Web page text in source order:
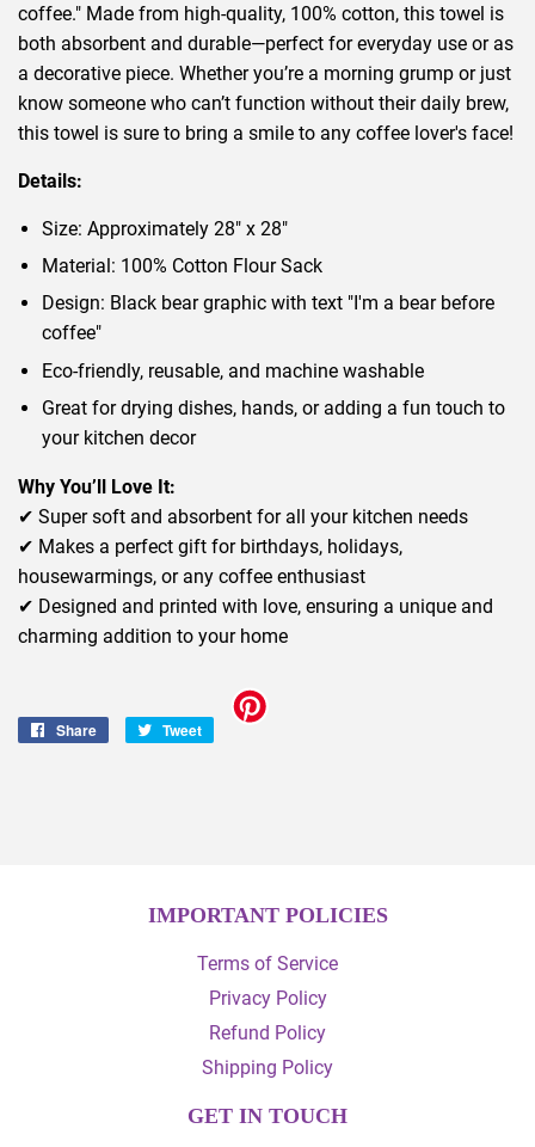
coffee." Made from high-quality, 100% cotton, this towel is
both absorbent and durable—perfect for everyday use or as
a decorative piece. Whether you’re a morning grump or just
know someone who can’t function without their daily brew,
this towel is sure to bring a smile to any coffee lover's face!
Details:
Size: Approximately 28" x 28"
Material: 100% Cotton Flour Sack
Design: Black bear graphic with text "I'm a bear before
coffee"
Eco-friendly, reusable, and machine washable
Great for drying dishes, hands, or adding a fun touch to
your kitchen decor
Why You’ll Love It:
✔ Super soft and absorbent for all your kitchen needs
✔ Makes a perfect gift for birthdays, holidays,
housewarmings, or any coffee enthusiast
✔ Designed and printed with love, ensuring a unique and
charming addition to your home
Share
Share
Tweet
Tweet
IMPORTANT POLICIES
Terms of Service
Privacy Policy
Refund Policy
Shipping Policy
GET IN TOUCH